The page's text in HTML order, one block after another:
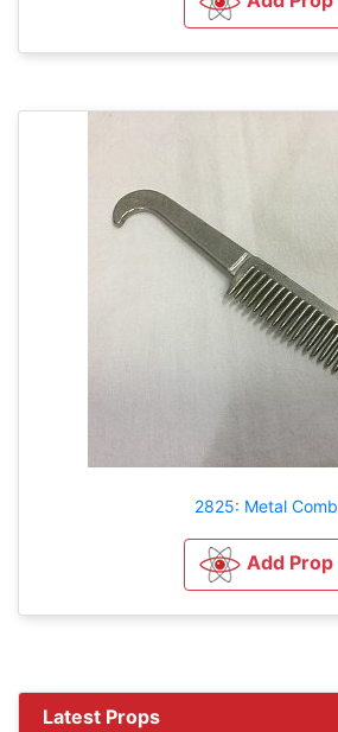
2825: Metal Comb
Add Prop
Latest Props